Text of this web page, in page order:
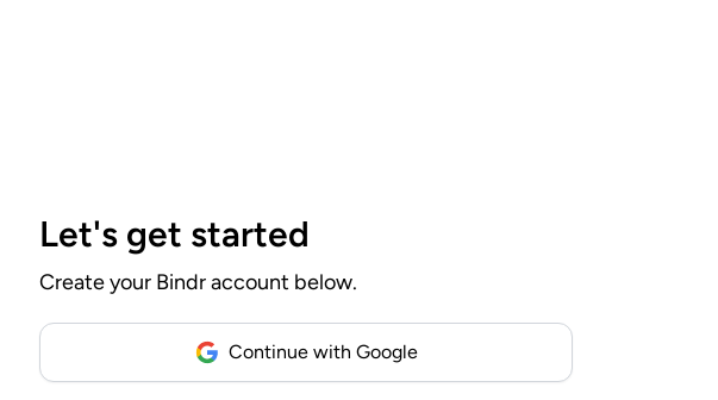
Let's get started
Create your Bindr account below.
Continue with Google